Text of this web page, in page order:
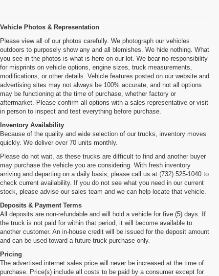
Vehicle Photos & Representation
Please view all of our photos carefully. We photograph our vehicles
outdoors to purposely show any and all blemishes. We hide nothing. What
you see in the photos is what is here on our lot. We bear no responsibility
for misprints on vehicle options, engine sizes, truck measurements,
modifications, or other details. Vehicle features posted on our website and
advertising sites may not always be 100% accurate, and not all options
may be functioning at the time of purchase, whether factory or
aftermarket. Please confirm all options with a sales representative or visit
in person to inspect and test everything before purchase.
Inventory Availability
Because of the quality and wide selection of our trucks, inventory moves
quickly. We deliver over 70 units monthly.
Please do not wait, as these trucks are difficult to find and another buyer
may purchase the vehicle you are considering. With fresh inventory
arriving and departing on a daily basis, please call us at (732) 525-1040 to
check current availability. If you do not see what you need in our current
stock, please advise our sales team and we can help locate that vehicle.
Deposits & Payment Terms
All deposits are non-refundable and will hold a vehicle for five (5) days. If
the truck is not paid for within that period, it will become available to
another customer. An in-house credit will be issued for the deposit amount
and can be used toward a future truck purchase only.
Pricing
The advertised internet sales price will never be increased at the time of
purchase. Price(s) include all costs to be paid by a consumer except for